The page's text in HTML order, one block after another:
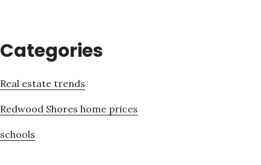
Categories
Real estate trends
Redwood Shores home prices
schools